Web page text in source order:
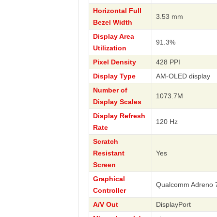
Horizontal Full
Bezel Width
3.53 mm
Display Area
Utilization
91.3%
Pixel Density
428 PPI
Display Type
AM-OLED display
Number of
Display Scales
1073.7M
Display Refresh
Rate
120 Hz
Scratch
Resistant
Screen
Yes
Graphical
Controller
Qualcomm Adreno
A/V Out
DisplayPort